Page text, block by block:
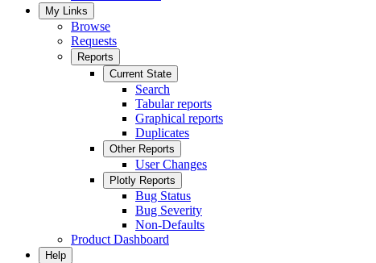
My Links
Browse
Requests
Reports
Current State
Search
Tabular reports
Graphical reports
Duplicates
Other Reports
User Changes
Plotly Reports
Bug Status
Bug Severity
Non-Defaults
Product Dashboard
Help